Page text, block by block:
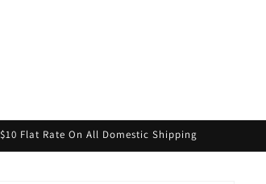
$10 Flat Rate On All Domestic Shipping